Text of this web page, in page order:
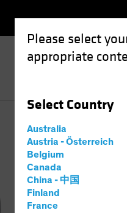
Please select
appropriate
Select Country
Australia
Austria - Österreich
Belgium
Canada
China - 中国
Finland
France
Jason